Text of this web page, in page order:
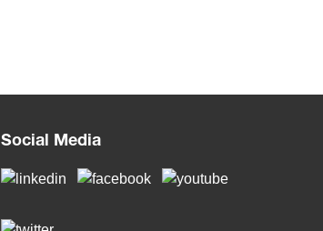
Social Media